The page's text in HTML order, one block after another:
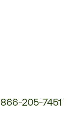
866-205-7451